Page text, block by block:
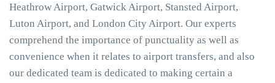
Heathrow Airport, Gatwick Airport, Stansted Airport,
Luton Airport, and London City Airport. Our experts
comprehend the importance of punctuality as well as
convenience when it relates to airport transfers, and also
our dedicated team is dedicated to making certain a